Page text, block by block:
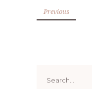
Previous
for: